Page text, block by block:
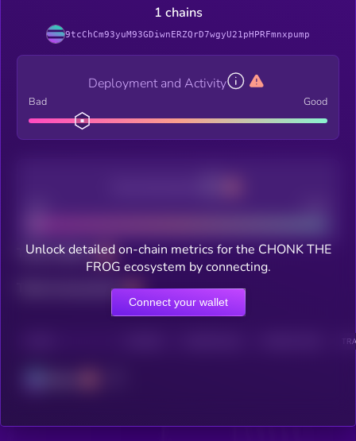
1 chains
9tcChCm93yuM93GDiwnERZQrD7wgyU21pHPRFmnxpump
Deployment and Activity
Bad Good
Total holders
Total transactions
Unlock detailed on-chain metrics for the CHONK THE
FROG ecosystem by connecting.
Connect your wallet